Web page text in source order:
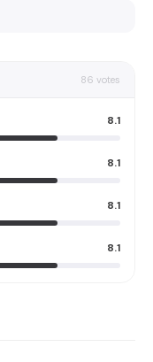
86 votes
8.1
8.1
8.1
8.1